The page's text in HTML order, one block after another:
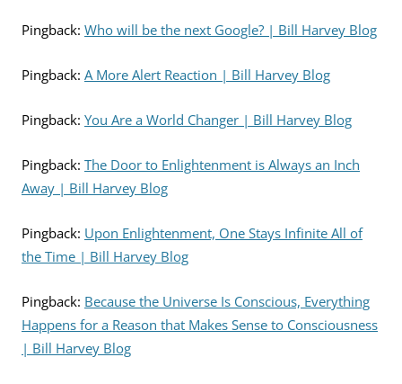
Pingback: Who will be the next Google? | Bill Harvey Blog
Pingback: A More Alert Reaction | Bill Harvey Blog
Pingback: You Are a World Changer | Bill Harvey Blog
Pingback: The Door to Enlightenment is Always an Inch
Away | Bill Harvey Blog
Pingback: Upon Enlightenment, One Stays Infinite All of
the Time | Bill Harvey Blog
Pingback: Because the Universe Is Conscious, Everything
Happens for a Reason that Makes Sense to Consciousness
| Bill Harvey Blog